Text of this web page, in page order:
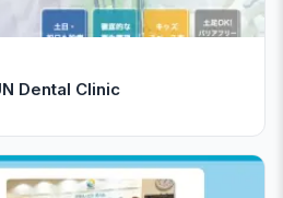
Dental Clinic